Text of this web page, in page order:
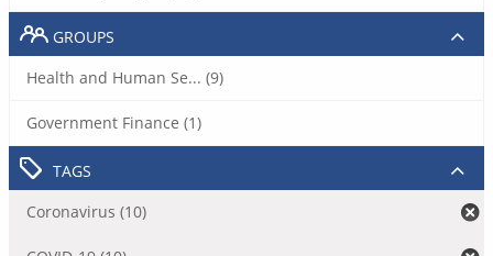
GROUPS
Health and Human Se... (9)
Government Finance (1)
TAGS
Coronavirus (10)